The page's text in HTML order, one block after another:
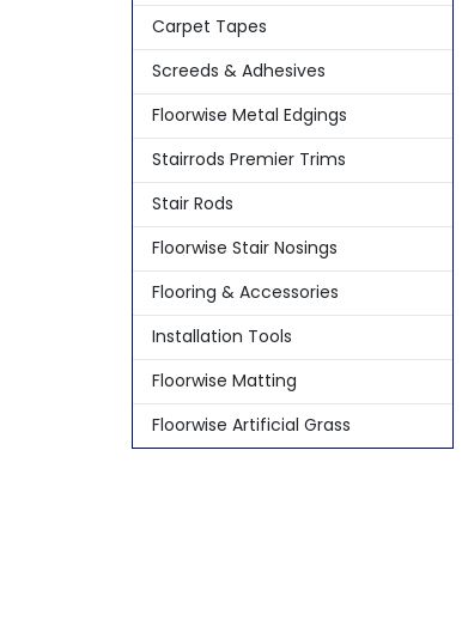
Carpet Tapes
Screeds & Adhesives
Floorwise Metal Edgings
Stairrods Premier Trims
Stair Rods
Floorwise Stair Nosings
Flooring & Accessories
Installation Tools
Floorwise Matting
Floorwise Artificial Grass